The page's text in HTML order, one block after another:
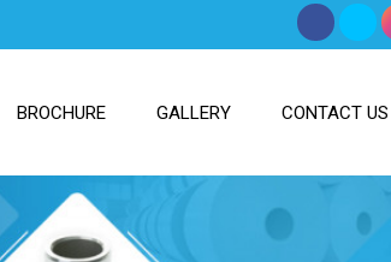
BROCHURE GALLERY CONTACT US